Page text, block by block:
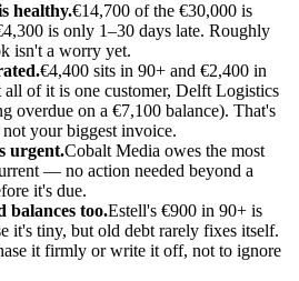
healthy.€14,700 of the €30,000 is
is only 1–30 days late. Roughly
isn't a worry yet.
€4,400 sits in 90+ and €2,400 in
of it is one customer, Delft Logistics
overdue on a €7,100 balance). That's
your biggest invoice.
urgent.Cobalt Media owes the most
— no action needed beyond a
it's due.
balances too.Estell's €900 in 90+ is
it's tiny, but old debt rarely fixes itself.
it firmly or write it off, not to ignore